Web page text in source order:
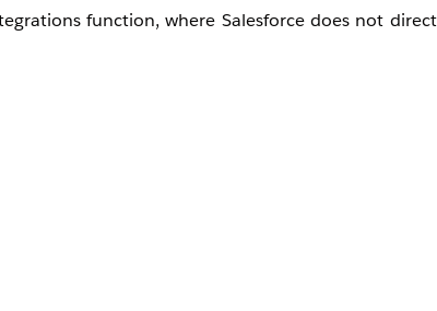
function, where Salesforce does not
implement a custom cleanup process if required.
longer referenced in Salesforce
example, the S3 key)
(S3) for those unreferenced files